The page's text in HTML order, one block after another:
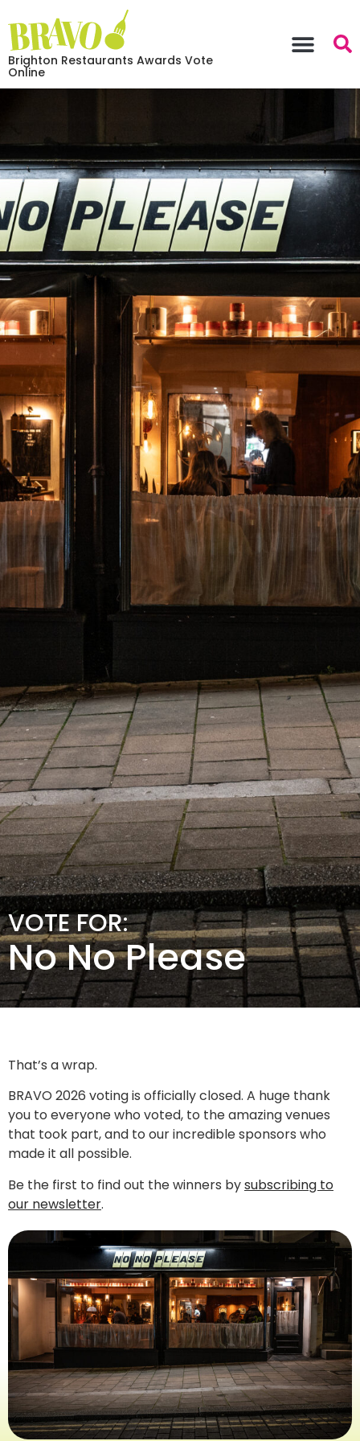
Brighton Restaurants Awards Vote
Online
VOTE FOR:
No No Please
That’s a wrap.
BRAVO 2026 voting is officially closed. A huge thank
you to everyone who voted, to the amazing venues
that took part, and to our incredible sponsors who
made it all possible.
Be the first to find out the winners bysubscribing to
our newsletter.